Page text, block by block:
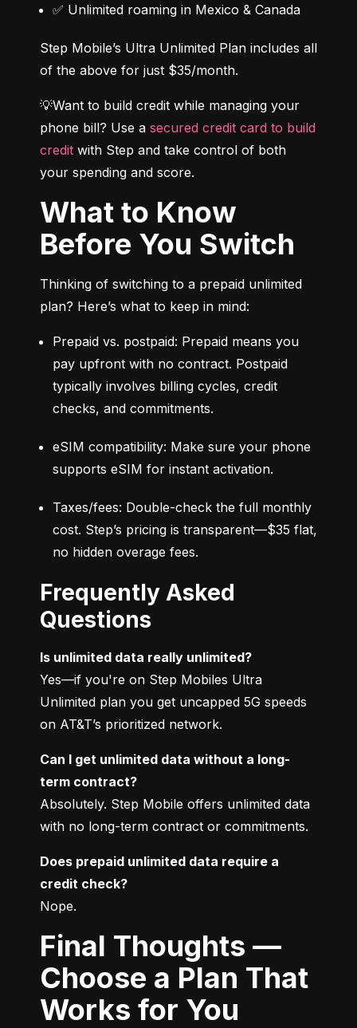
✅ Unlimited roaming in Mexico & Canada
Step Mobile’s Ultra Unlimited Plan includes all
of the above for just $35/month.
💡Want to build credit while managing your
phone bill? Use a secured credit card to build
credit with Step and take control of both
your spending and score.
What to Know
Before You Switch
Thinking of switching to a prepaid unlimited
plan? Here’s what to keep in mind:
Prepaid vs. postpaid: Prepaid means you
pay upfront with no contract. Postpaid
typically involves billing cycles, credit
checks, and commitments.
eSIM compatibility: Make sure your phone
supports eSIM for instant activation.
Taxes/fees: Double-check the full monthly
cost. Step’s pricing is transparent—$35 flat,
no hidden overage fees.
Frequently Asked
Questions
Is unlimited data really unlimited?
Yes—if you're on Step Mobiles Ultra
Unlimited plan you get uncapped 5G speeds
on AT&T’s prioritized network.
Can I get unlimited data without a long-
term contract?
Absolutely. Step Mobile offers unlimited data
with no long-term contract or commitments.
Does prepaid unlimited data require a
credit check?
Nope.
Final Thoughts —
Choose a Plan That
Works for You